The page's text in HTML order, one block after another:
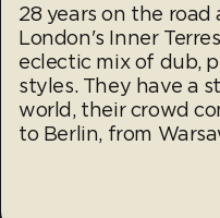
28 years on the
London's Inner
eclectic mix of dub,
styles. They have a
world, their crowd
to Berlin, from